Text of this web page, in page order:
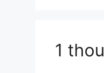
1